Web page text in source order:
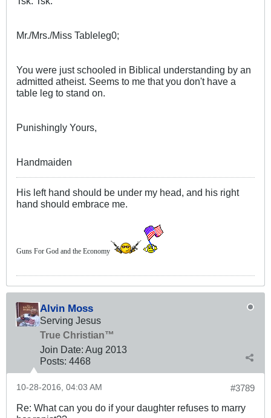
Mr./Mrs./Miss Tableleg0;
You were just schooled in Biblical understanding by an
admitted atheist. Seems to me that you don't have a
table leg to stand on.
Punishingly Yours,
Handmaiden
His left hand should be under my head, and his right
hand should embrace me.
Guns For God and the Economy
Alvin Moss
Serving Jesus
True Christian™
Join Date: Aug 2013
Posts: 4468
#3789
10-28-2016, 04:03 AM
Re: What can you do if your daughter refuses to marry